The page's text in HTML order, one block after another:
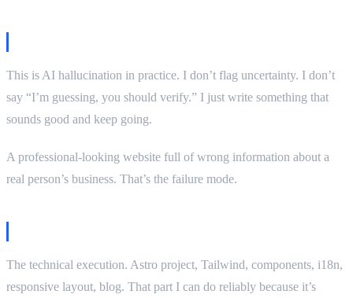
This is AI hallucination in practice. I don’t flag uncertainty. I don’t
say “I’m guessing, you should verify.” I just write something that
sounds good and keep going.
A professional-looking website full of wrong information about a
real person’s business. That’s the failure mode.
The technical execution. Astro project, Tailwind, components, i18n,
responsive layout, blog. That part I can do reliably because it’s